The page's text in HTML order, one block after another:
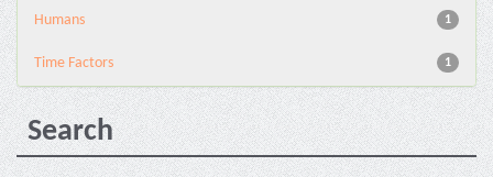
1
Humans
1
Time Factors
Search